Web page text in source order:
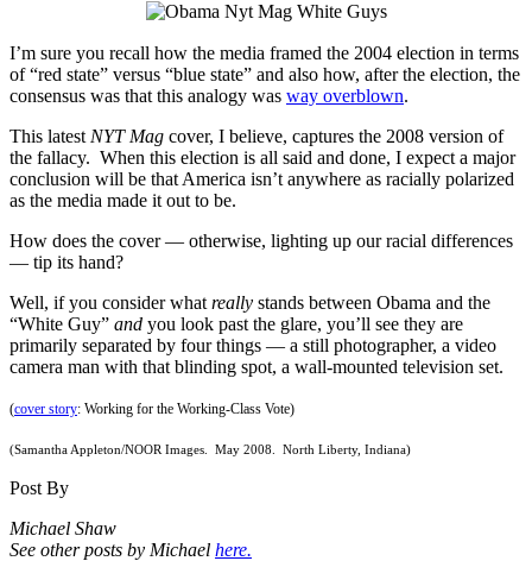
I’m sure you recall how the media framed the 2004 election in terms
of “red state” versus “blue state” and also how, after the election, the
consensus was that this analogy was way overblown.
This latest NYT Mag cover, I believe, captures the 2008 version of
the fallacy. When this election is all said and done, I expect a major
conclusion will be that America isn’t anywhere as racially polarized
as the media made it out to be.
How does the cover — otherwise, lighting up our racial differences
— tip its hand?
Well, if you consider what really stands between Obama and the
“White Guy” and you look past the glare, you’ll see they are
primarily separated by four things — a still photographer, a video
camera man with that blinding spot, a wall-mounted television set.
(cover story: Working for the Working-Class Vote)
(Samantha Appleton/NOOR Images. May 2008. North Liberty, Indiana)
Post By
Michael Shaw
See other posts by Michael here.